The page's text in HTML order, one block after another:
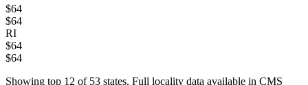
$64
$64
RI
$64
$64
Showing top 12 of 53 states. Full locality data available in CMS